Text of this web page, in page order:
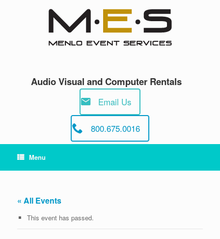
Audio Visual and Computer Rentals
Email Us
800.675.0016
Menu
« All Events
This event has passed.